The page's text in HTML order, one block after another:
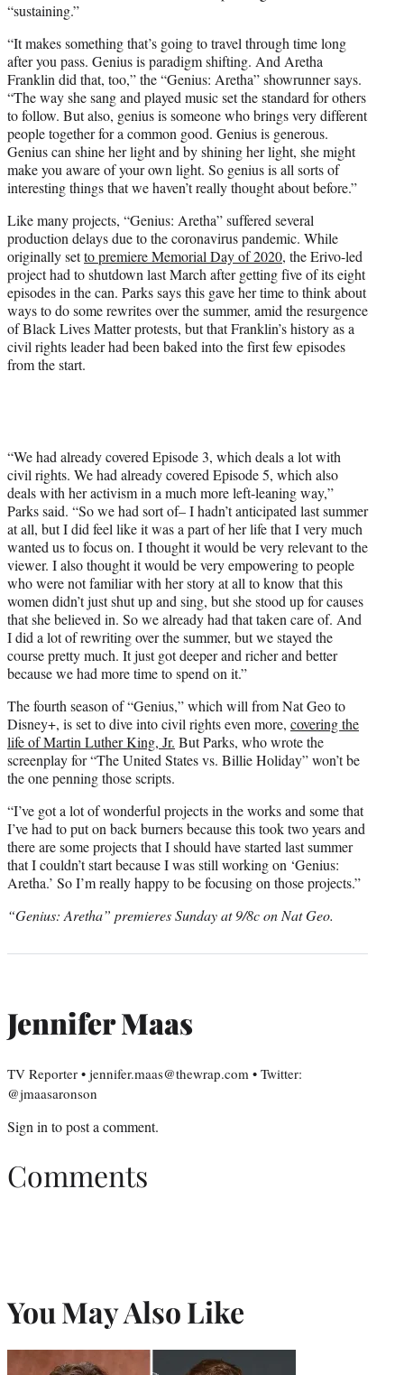
“sustaining.”
“It makes something that’s going to travel through time long
after you pass. Genius is paradigm shifting. And Aretha
Franklin did that, too,” the “Genius: Aretha” showrunner says.
“The way she sang and played music set the standard for others
to follow. But also, genius is someone who brings very different
people together for a common good. Genius is generous.
Genius can shine her light and by shining her light, she might
make you aware of your own light. So genius is all sorts of
interesting things that we haven’t really thought about before.”
Like many projects, “Genius: Aretha” suffered several
production delays due to the coronavirus pandemic. While
originally setto premiere Memorial Day of 2020, the Erivo-led
project had to shutdown last March after getting five of its eight
episodes in the can. Parks says this gave her time to think about
ways to do some rewrites over the summer, amid the resurgence
of Black Lives Matter protests, but that Franklin’s history as a
civil rights leader had been baked into the first few episodes
from the start.
“We had already covered Episode 3, which deals a lot with
civil rights. We had already covered Episode 5, which also
deals with her activism in a much more left-leaning way,”
Parks said. “So we had sort of– I hadn’t anticipated last summer
at all, but I did feel like it was a part of her life that I very much
wanted us to focus on. I thought it would be very relevant to the
viewer. I also thought it would be very empowering to people
who were not familiar with her story at all to know that this
women didn’t just shut up and sing, but she stood up for causes
that she believed in. So we already had that taken care of. And
I did a lot of rewriting over the summer, but we stayed the
course pretty much. It just got deeper and richer and better
because we had more time to spend on it.”
The fourth season of “Genius,” which will from Nat Geo to
Disney+, is set to dive into civil rights even more, covering the
life of Martin Luther King, Jr. But Parks, who wrote the
screenplay for “The United States vs. Billie Holiday” won’t be
the one penning those scripts.
“I’ve got a lot of wonderful projects in the works and some that
I’ve had to put on back burners because this took two years and
there are some projects that I should have started last summer
that I couldn’t start because I was still working on ‘Genius:
Aretha.’ So I’m really happy to be focusing on those projects.”
“Genius: Aretha” premieres Sunday at 9/8c on Nat Geo.
Jennifer Maas
TV Reporter • jennifer.maas@thewrap.com • Twitter:
@jmaasaronson
Sign in to post a comment.
Comments
You May Also Like